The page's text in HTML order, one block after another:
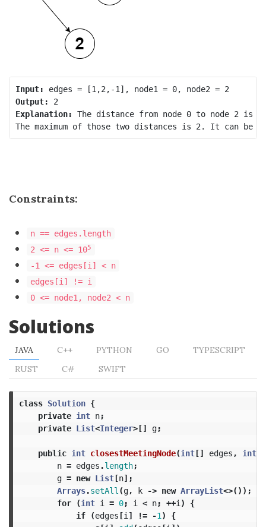
Input:
Output:
Explanation: The distance from node 0 to node 2
Constraints:
n == edges.length
2 <= n <= 105
-1 <= edges[i] < n
edges[i] != i
0 <= node1, node2 < n
Solutions
JAVA C++ PYTHON GO
TYPESCRIPT
RUST
C# SWIFT
class Solution {
private int n;
private List<Integer>[] g;
public int closestMeetingNode(int[] edges , int
n = edges .length;
g = new List[n];
Arrays.setAll (g, k -> new ArrayList<>());
for
(int i = 0; i < n; ++i )
{
if
(edges[i ] != -1 )
{